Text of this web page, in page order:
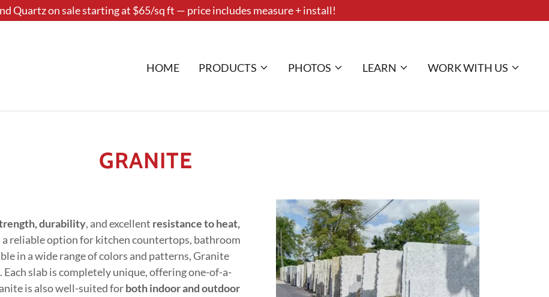
Quartz on sale starting at $65/sq ft — price includes measure + install!
HOME PRODUCTS PHOTOS LEARN WORK WITH US
GRANITE
durability, and excellent resistance to heat,
a reliable option for kitchen countertops, bathroom
in a wide range of colors and patterns, Granite
slab is completely unique, offering one-of-a-
is also well-suited forboth indoor and outdoor